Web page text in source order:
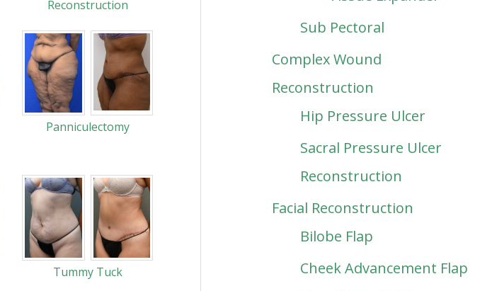
Reconstruction
Panniculectomy
Tummy Tuck
Sub Pectoral
Complex Wound
Reconstruction
Hip Pressure Ulcer
Sacral Pressure Ulcer
Reconstruction
Facial Reconstruction
Bilobe Flap
Cheek Advancement Flap